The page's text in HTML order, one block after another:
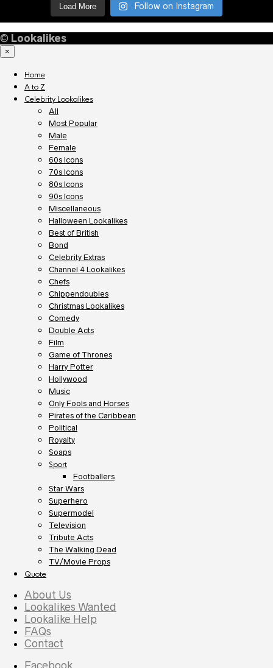
Load More Follow on Instagram
© Lookalikes
×
Home
A to Z
Celebrity Lookalikes
All
Most Popular
Male
Female
60s Icons
70s Icons
80s Icons
90s Icons
Miscellaneous
Halloween Lookalikes
Best of British
Bond
Celebrity Extras
Channel 4 Lookalikes
Chefs
Chippendoubles
Christmas Lookalikes
Comedy
Double Acts
Film
Game of Thrones
Harry Potter
Hollywood
Music
Only Fools and Horses
Pirates of the Caribbean
Political
Royalty
Soaps
Sport
Footballers
Star Wars
Superhero
Supermodel
Television
Tribute Acts
The Walking Dead
TV/Movie Props
Quote
About Us
Lookalikes Wanted
Lookalike Help
FAQs
Contact
Facebook